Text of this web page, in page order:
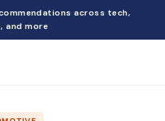
across tech,
and more